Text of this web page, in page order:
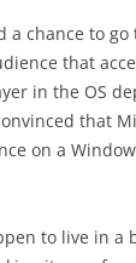
chance to
that
in the OS
that
on a
to live in